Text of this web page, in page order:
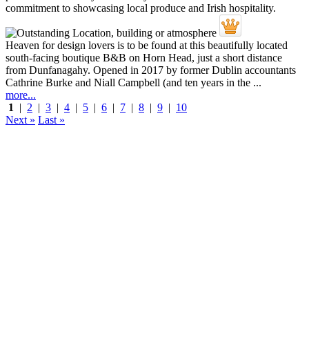
Heaven for design lovers is to be found at this beautifully located
south-facing boutique B&B on Horn Head, just a short distance
from Dunfanagahy. Opened in 2017 by former Dublin accountants
Cathrine Burke and Niall Campbell (and ten years in the ...
more...
1
| 2 | 3 | 4 | 5 | 6 | 7 | 8 | 9 | 10
Next » Last »